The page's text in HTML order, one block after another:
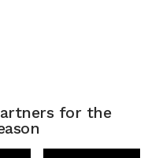
for the